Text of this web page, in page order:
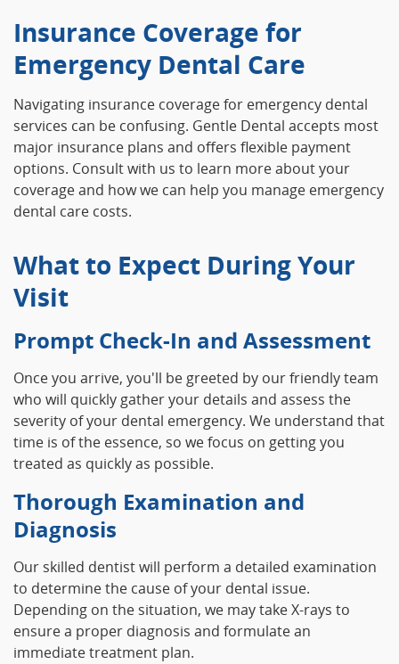
Insurance Coverage for
Emergency Dental Care
Navigating insurance coverage for emergency dental
services can be confusing. Gentle Dental accepts most
major insurance plans and offers flexible payment
options. Consult with us to learn more about your
coverage and how we can help you manage emergency
dental care costs.
What to Expect During Your
Visit
Prompt Check-In and Assessment
Once you arrive, you'll be greeted by our friendly team
who will quickly gather your details and assess the
severity of your dental emergency. We understand that
time is of the essence, so we focus on getting you
treated as quickly as possible.
Thorough Examination and
Diagnosis
Our skilled dentist will perform a detailed examination
to determine the cause of your dental issue.
Depending on the situation, we may take X-rays to
ensure a proper diagnosis and formulate an
immediate treatment plan.